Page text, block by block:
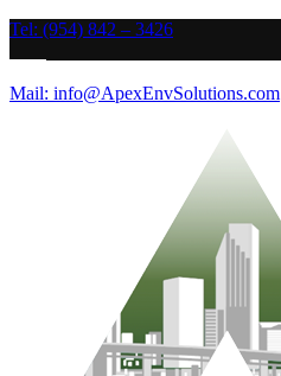
Tel: (954) 842 – 3426
Mail: info@ApexEnvSolutions.com